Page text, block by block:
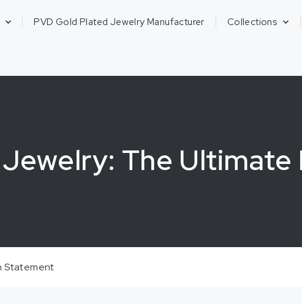
PVD Gold Plated Jewelry Manufacturer Collections
The Ultimate
Statement